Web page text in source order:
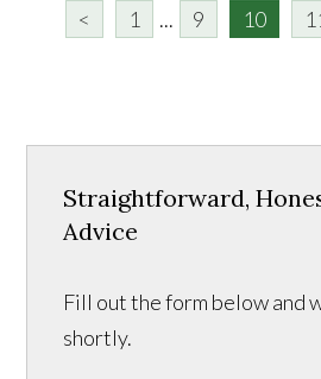
< 1 ... 9 10
Straightforward,
Advice
Fill out the form below and
shortly.